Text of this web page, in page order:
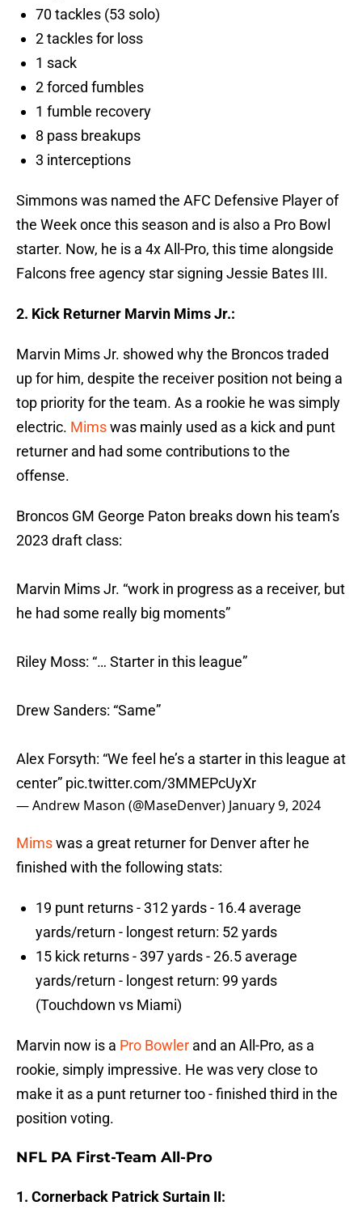
70 tackles (53 solo)
2 tackles for loss
1 sack
2 forced fumbles
1 fumble recovery
8 pass breakups
3 interceptions
Simmons was named the AFC Defensive Player of
the Week once this season and is also a Pro Bowl
starter. Now, he is a 4x All-Pro, this time alongside
Falcons free agency star signing Jessie Bates III.
2. Kick Returner Marvin Mims Jr.:
Marvin Mims Jr. showed why the Broncos traded
up for him, despite the receiver position not being a
top priority for the team. As a rookie he was simply
electric. Mimswas mainly used as a kick and punt
returner and had some contributions to the
offense.
Broncos GM George Paton breaks down his team’s
2023 draft class:
Marvin Mims Jr. “work in progress as a receiver, but
he had some really big moments”
Riley Moss: “… Starter in this league”
Drew Sanders: “Same”
Alex Forsyth: “We feel he’s a starter in this league at
center” pic.twitter.com/3MMEPcUyXr
— Andrew Mason (@MaseDenver) January 9, 2024
Mimswas a great returner for Denver after he
finished with the following stats:
19 punt returns - 312 yards - 16.4 average
yards/return - longest return: 52 yards
15 kick returns - 397 yards - 26.5 average
yards/return - longest return: 99 yards
(Touchdown vs Miami)
Marvin now is a Pro Bowler and an All-Pro, as a
rookie, simply impressive. He was very close to
make it as a punt returner too - finished third in the
position voting.
NFL PA First-Team All-Pro
1. Cornerback Patrick Surtain II: